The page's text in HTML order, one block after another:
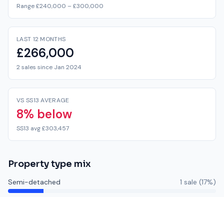
Range £240,000 – £300,000
LAST 12 MONTHS
£266,000
2 sales since Jan 2024
VS SS13 AVERAGE
8% below
SS13 avg £303,457
Property type mix
Semi-detached 1 sale (17%)